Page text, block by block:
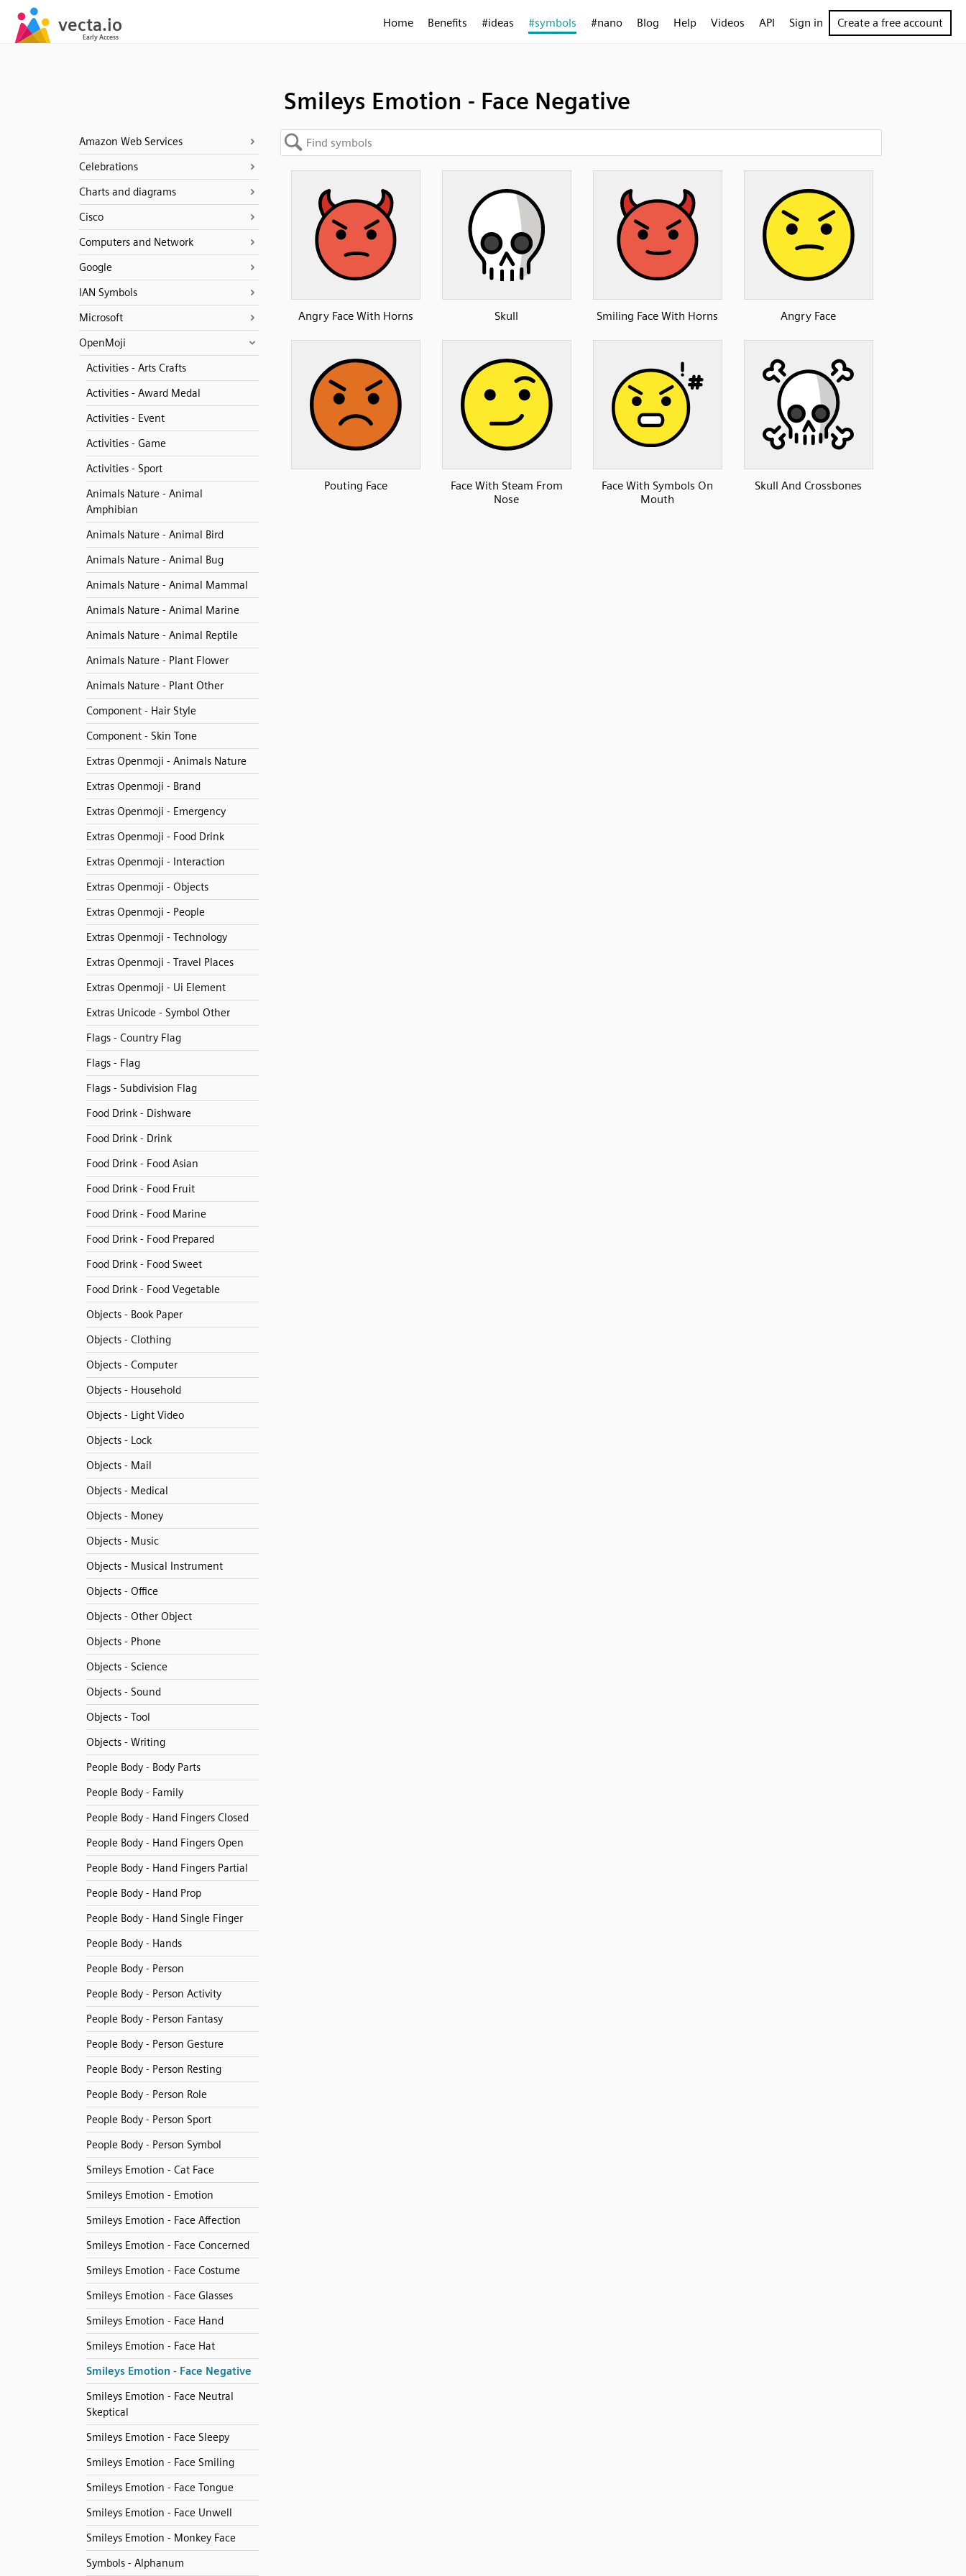
Home Benefits #ideas #symbols #nano Blog Help Videos API Sign in Create a free account
Smileys Emotion - Face Negative
Amazon Web Services
Celebrations
Charts and diagrams
Cisco
Computers and Network
Google
IAN Symbols
Microsoft
OpenMoji
Activities - Arts Crafts
Activities - Award Medal
Activities - Event
Activities - Game
Activities - Sport
Animals Nature - Animal
Amphibian
Animals Nature - Animal Bird
Animals Nature - Animal Bug
Animals Nature - Animal Mammal
Animals Nature - Animal Marine
Animals Nature - Animal Reptile
Animals Nature - Plant Flower
Animals Nature - Plant Other
Component - Hair Style
Component - Skin Tone
Extras Openmoji - Animals Nature
Extras Openmoji - Brand
Extras Openmoji - Emergency
Extras Openmoji - Food Drink
Extras Openmoji - Interaction
Extras Openmoji - Objects
Extras Openmoji - People
Extras Openmoji - Technology
Extras Openmoji - Travel Places
Extras Openmoji - Ui Element
Extras Unicode - Symbol Other
Flags - Country Flag
Flags - Flag
Flags - Subdivision Flag
Food Drink - Dishware
Food Drink - Drink
Food Drink - Food Asian
Food Drink - Food Fruit
Food Drink - Food Marine
Food Drink - Food Prepared
Food Drink - Food Sweet
Food Drink - Food Vegetable
Objects - Book Paper
Objects - Clothing
Objects - Computer
Objects - Household
Objects - Light Video
Objects - Lock
Objects - Mail
Objects - Medical
Objects - Money
Objects - Music
Objects - Musical Instrument
Objects - Office
Objects - Other Object
Objects - Phone
Objects - Science
Objects - Sound
Objects - Tool
Objects - Writing
People Body - Body Parts
People Body - Family
People Body - Hand Fingers Closed
People Body - Hand Fingers Open
People Body - Hand Fingers Partial
People Body - Hand Prop
People Body - Hand Single Finger
People Body - Hands
People Body - Person
People Body - Person Activity
People Body - Person Fantasy
People Body - Person Gesture
People Body - Person Resting
People Body - Person Role
People Body - Person Sport
People Body - Person Symbol
Smileys Emotion - Cat Face
Smileys Emotion - Emotion
Smileys Emotion - Face Affection
Smileys Emotion - Face Concerned
Smileys Emotion - Face Costume
Smileys Emotion - Face Glasses
Smileys Emotion - Face Hand
Smileys Emotion - Face Hat
Smileys Emotion - Face Negative
Smileys Emotion - Face Neutral
Skeptical
Smileys Emotion - Face Sleepy
Smileys Emotion - Face Smiling
Smileys Emotion - Face Tongue
Smileys Emotion - Face Unwell
Smileys Emotion - Monkey Face
Symbols - Alphanum
Angry Face With Horns Skull Smiling Face With Horns Angry Face
Pouting Face
Face With Steam From
Nose
Face With Symbols On
Mouth
Skull And Crossbones